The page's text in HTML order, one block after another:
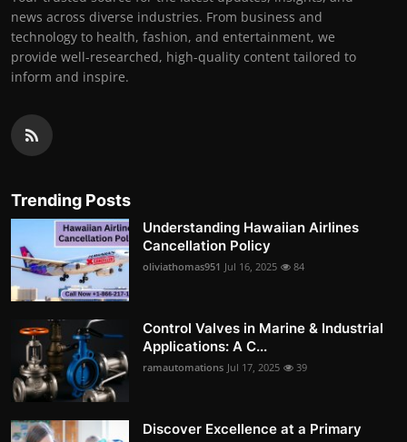
news across diverse industries. From business and
technology to health, fashion, and entertainment, we
provide well-researched, high-quality content tailored to
inform and inspire.
Trending Posts
Understanding Hawaiian Airlines
Cancellation Policy
oliviathomas951 Jul 16, 2025 84
Control Valves in Marine & Industrial
Applications: A C...
ramautomations Jul 17, 2025 39
Discover Excellence at a Primary